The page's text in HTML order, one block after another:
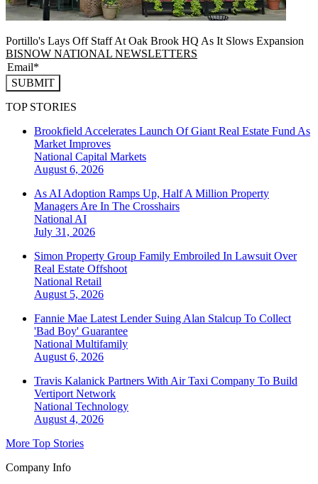
Portillo's Lays Off Staff At Oak Brook HQ As It Slows Expansion
BISNOW NATIONAL NEWSLETTERS
SUBMIT
TOP STORIES
Brookfield Accelerates Launch Of Giant Real Estate Fund As
Market Improves
National Capital Markets
August 6, 2026
As AI Adoption Ramps Up, Half A Million Property
Managers Are In The Crosshairs
National AI
July 31, 2026
Simon Property Group Family Embroiled In Lawsuit Over
Real Estate Offshoot
National Retail
August 5, 2026
Fannie Mae Latest Lender Suing Alan Stalcup To Collect
'Bad Boy' Guarantee
National Multifamily
August 6, 2026
Travis Kalanick Partners With Air Taxi Company To Build
Vertiport Network
National Technology
August 4, 2026
More Top Stories
Company Info